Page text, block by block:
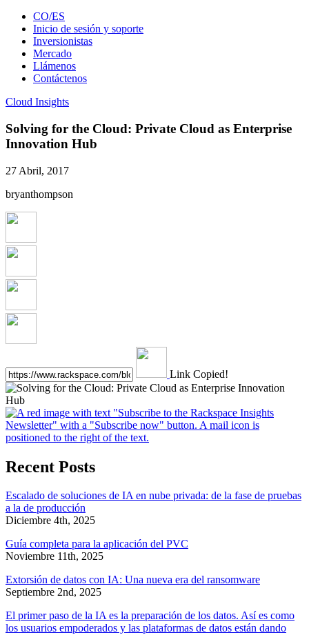
CO/ES
Inicio de sesión y soporte
Inversionistas
Mercado
Llámenos
Contáctenos
Cloud Insights
Solving for the Cloud: Private Cloud as Enterprise
Innovation Hub
27 Abril, 2017
bryanthompson
Link Copied!
Recent Posts
Escalado de soluciones de IA en nube privada: de la fase de pruebas
a la de producción
Diciembre 4th, 2025
Guía completa para la aplicación del PVC
Noviembre 11th, 2025
Extorsión de datos con IA: Una nueva era del ransomware
Septiembre 2nd, 2025
El primer paso de la IA es la preparación de los datos. Así es como
los usuarios empoderados y las plataformas de datos están dando